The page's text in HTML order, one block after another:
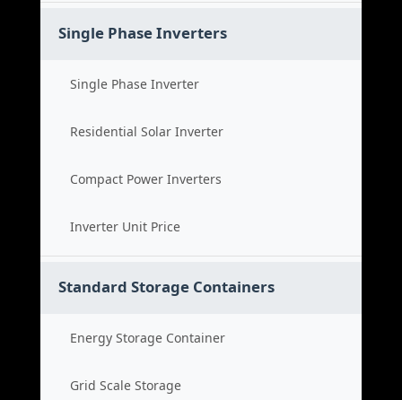
Single Phase Inverters
Single Phase Inverter
Residential Solar Inverter
Compact Power Inverters
Inverter Unit Price
Standard Storage Containers
Energy Storage Container
Grid Scale Storage